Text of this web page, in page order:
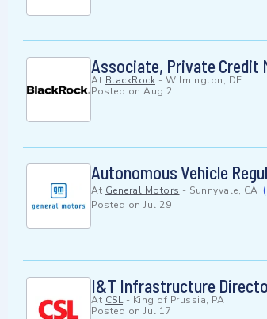
Associate, Private Credit
At BlackRock - Wilmington, DE
Posted on Aug 2
Autonomous Vehicle
At General Motors - Sunnyvale, CA
Posted on Jul 29
I&T Infrastructure
At CSL- King of Prussia, PA
Posted on Jul 17